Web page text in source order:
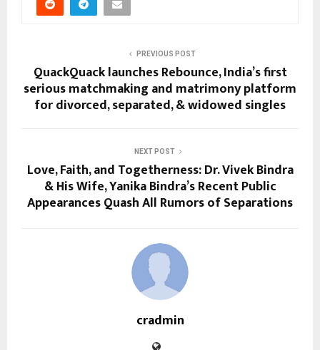
PREVIOUS POST
QuackQuack launches Rebounce, India’s first
serious matchmaking and matrimony platform
for divorced, separated, & widowed singles
NEXT POST
Love, Faith, and Togetherness: Dr. Vivek Bindra
& His Wife, Yanika Bindra’s Recent Public
Appearances Quash All Rumors of Separations
cradmin